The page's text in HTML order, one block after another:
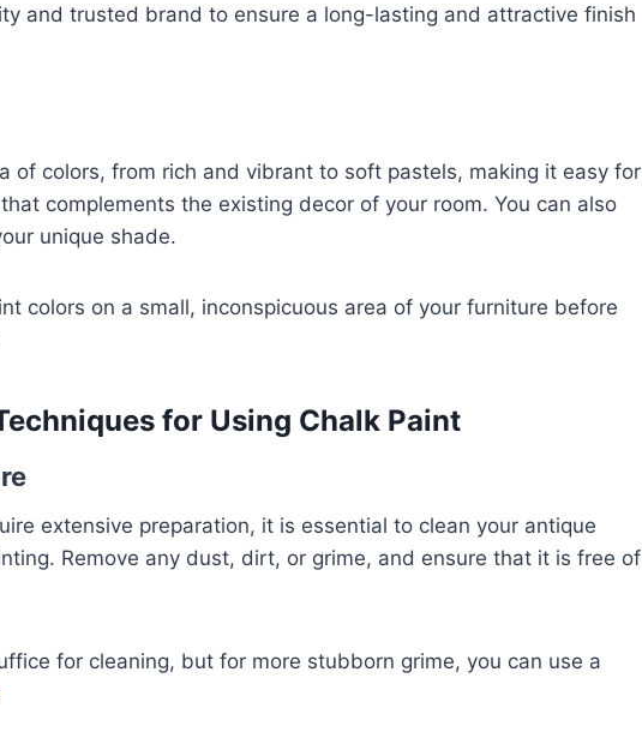
and trusted brand to ensure a long-lasting and attractive finish
of colors, from rich and vibrant to soft pastels, making it easy for
complements the existing decor of your room. You can also
unique shade.
colors on a small, inconspicuous area of your furniture before
for Using Chalk Paint
extensive preparation, it is essential to clean your antique
Remove any dust, dirt, or grime, and ensure that it is free of
for cleaning, but for more stubborn grime, you can use a